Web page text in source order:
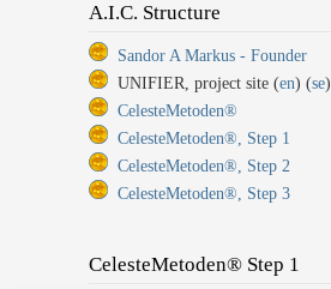
A.I.C. Structure
Sandor A Markus - Founder
UNIFIER, project site (en) (se)
CelesteMetoden®
CelesteMetoden®, Step 1
CelesteMetoden®, Step 2
CelesteMetoden®, Step 3
CelesteMetoden® Step 1